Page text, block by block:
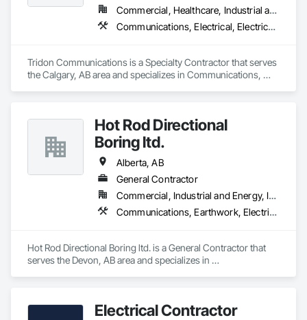
Commercial, Healthcare, Industrial and Energy, Infrastructure, Institutional
Communications, Electrical, Electrical Design and Engineering, Electrical General
Tridon Communications is a Specialty Contractor that serves
the Calgary, AB area and specializes in Communications,
Hot Rod Directional
Boring ltd.
Alberta, AB
General Contractor
Commercial, Industrial and Energy, Infrastructure, Residential
Communications, Earthwork, Electrical, Plumbing
Hot Rod Directional Boring ltd. is a General Contractor that
serves the Devon, AB area and specializes in
Electrical Contractor